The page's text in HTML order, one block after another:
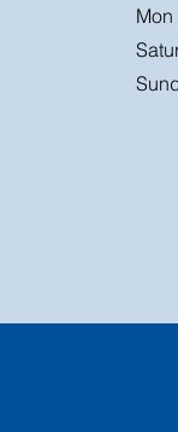
Mon